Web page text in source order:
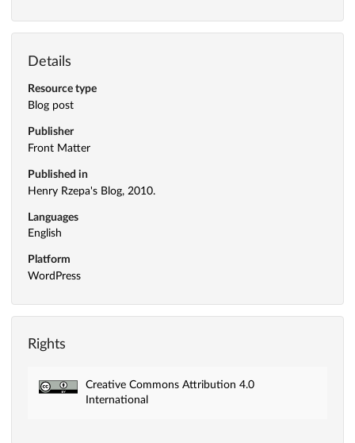
Details
Resource type
Blog post
Publisher
Front Matter
Published in
Henry Rzepa's Blog, 2010.
Languages
English
Platform
WordPress
Rights
Creative Commons Attribution 4.0
International